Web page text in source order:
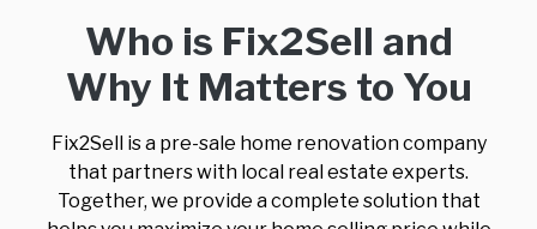
Who is Fix2Sell and
Why It Matters to You
Fix2Sell is a pre-sale home renovation company
that partners with local real estate experts.
Together, we provide a complete solution that